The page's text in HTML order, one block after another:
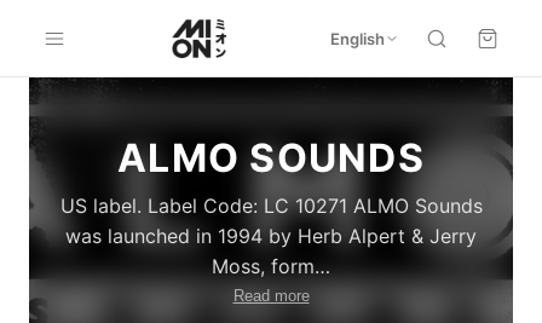
English
ALMO SOUNDS
US label. Label Code: LC 10271 ALMO Sounds
was launched in 1994 by Herb Alpert & Jerry
Moss, form…
Read more